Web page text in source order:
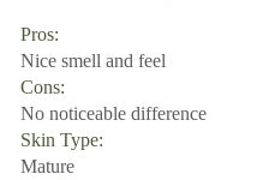
Pros:
Nice smell and feel
Cons:
No noticeable difference
Skin Type:
Mature